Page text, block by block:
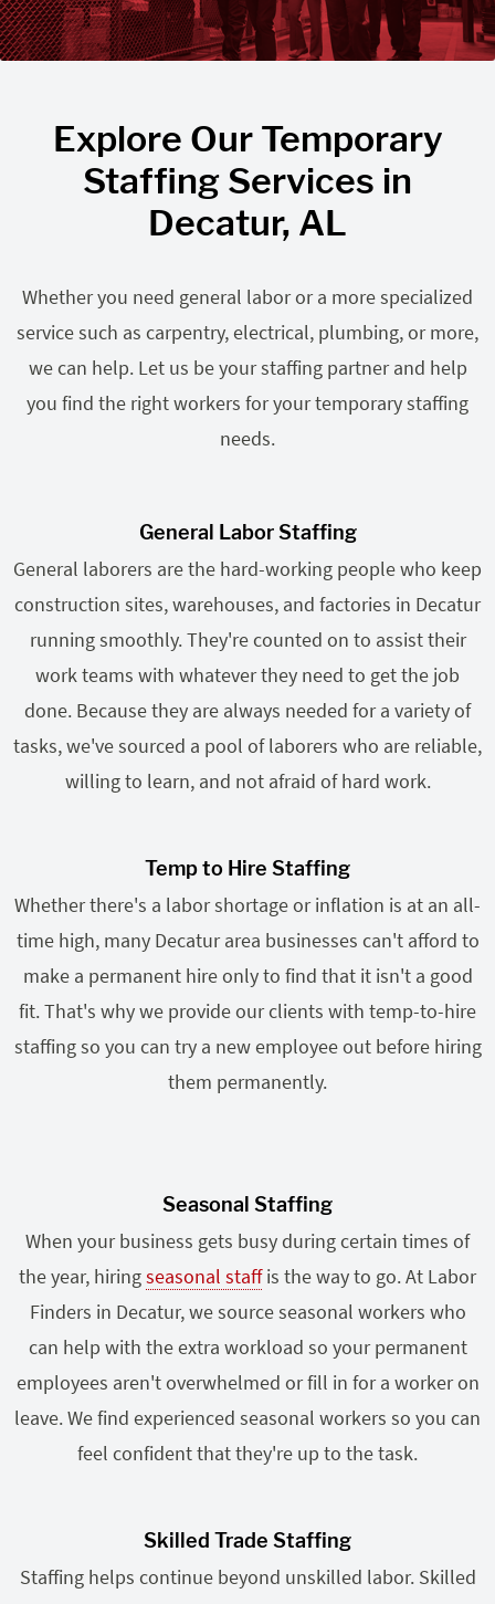
Explore Our Temporary
Staffing Services in
Decatur, AL
Whether you need general labor or a more specialized
service such as carpentry, electrical, plumbing, or more,
we can help. Let us be your staffing partner and help
you find the right workers for your temporary staffing
needs.
General Labor Staffing
General laborers are the hard-working people who keep
construction sites, warehouses, and factories in Decatur
running smoothly. They're counted on to assist their
work teams with whatever they need to get the job
done. Because they are always needed for a variety of
tasks, we've sourced a pool of laborers who are reliable,
willing to learn, and not afraid of hard work.
Temp to Hire Staffing
Whether there's a labor shortage or inflation is at an all-
time high, many Decatur area businesses can't afford to
make a permanent hire only to find that it isn't a good
fit. That's why we provide our clients with temp-to-hire
staffing so you can try a new employee out before hiring
them permanently.
Seasonal Staffing
When your business gets busy during certain times of
the year, hiringseasonal staffis the way to go. At Labor
Finders in Decatur, we source seasonal workers who
can help with the extra workload so your permanent
employees aren't overwhelmed or fill in for a worker on
leave. We find experienced seasonal workers so you can
feel confident that they're up to the task.
Skilled Trade Staffing
Staffing helps continue beyond unskilled labor. Skilled